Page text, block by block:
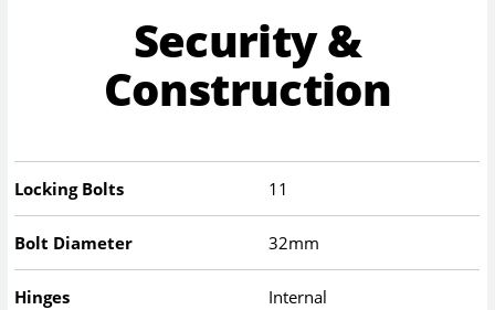
Security &
Construction
Locking Bolts 11
Bolt Diameter 32mm
Hinges Internal